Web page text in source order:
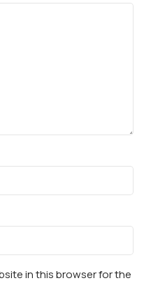
in this browser for the